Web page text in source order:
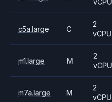
vCPU
c5a.large C
2
vCPU
m1.large M
2
vCPU
m7a.large M
2
vCPU